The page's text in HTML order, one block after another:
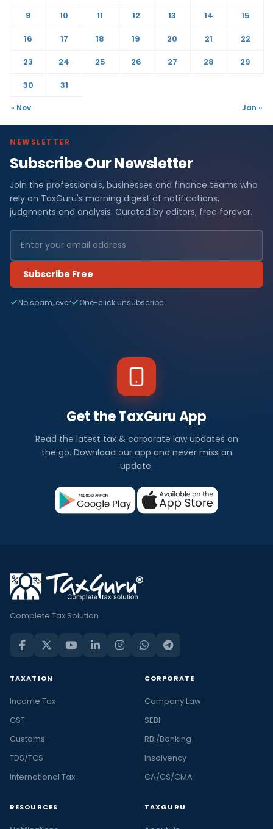
9
10 11 12 13 14
15
16
17 18 19 20 21
22
23
24 25 26 27 28
29
30
31
« Nov Jan »
NEWSLETTER
Subscribe Our Newsletter
Join the professionals, businesses and finance teams who
rely on TaxGuru's morning digest of notifications,
judgments and analysis. Curated by editors, free forever.
Subscribe Free
No spam, ever One-click unsubscribe
Get the TaxGuru App
Read the latest tax & corporate law updates on
the go. Download our app and never miss an
update.
Complete Tax Solution
TAXATION
Income Tax
GST
Customs
TDS/TCS
International Tax
CORPORATE
Company Law
SEBI
RBI/Banking
Insolvency
CA/CS/CMA
RESOURCES TAXGURU